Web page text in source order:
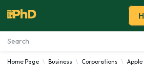
Essay Examples
Home Page Business Corporations Apple